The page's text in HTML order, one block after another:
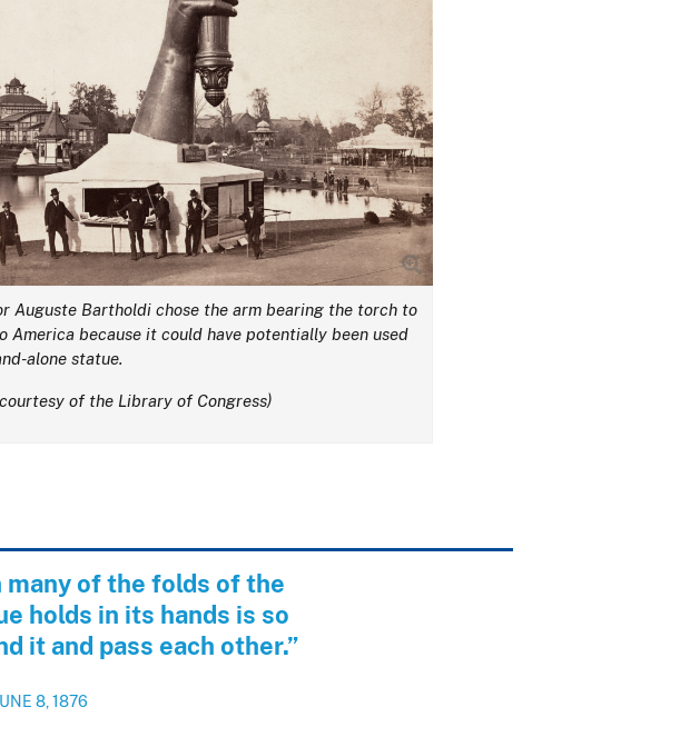
Auguste Bartholdi chose the arm bearing the torch to
America because it could have potentially been used
alone statue.
of the Library of Congress)
many of the folds of the
holds in its hands is so
it and pass each other.”
8, 1876